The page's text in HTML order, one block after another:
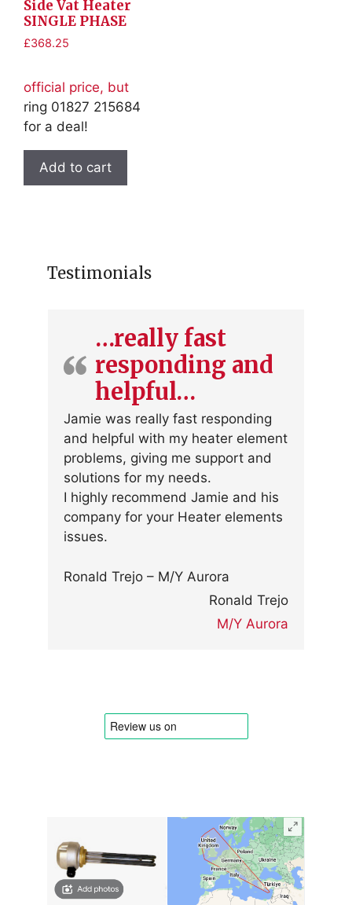
Side Vat Heater
SINGLE PHASE
£368.25
official price, but
ring 01827 215684
for a deal!
Add to cart
Testimonials
…really fast
responding and
helpful…
Jamie was really fast responding
and helpful with my heater element
problems, giving me support and
solutions for my needs.
I highly recommend Jamie and his
company for your Heater elements
issues.
Ronald Trejo – M/Y Aurora
Ronald Trejo
M/Y Aurora